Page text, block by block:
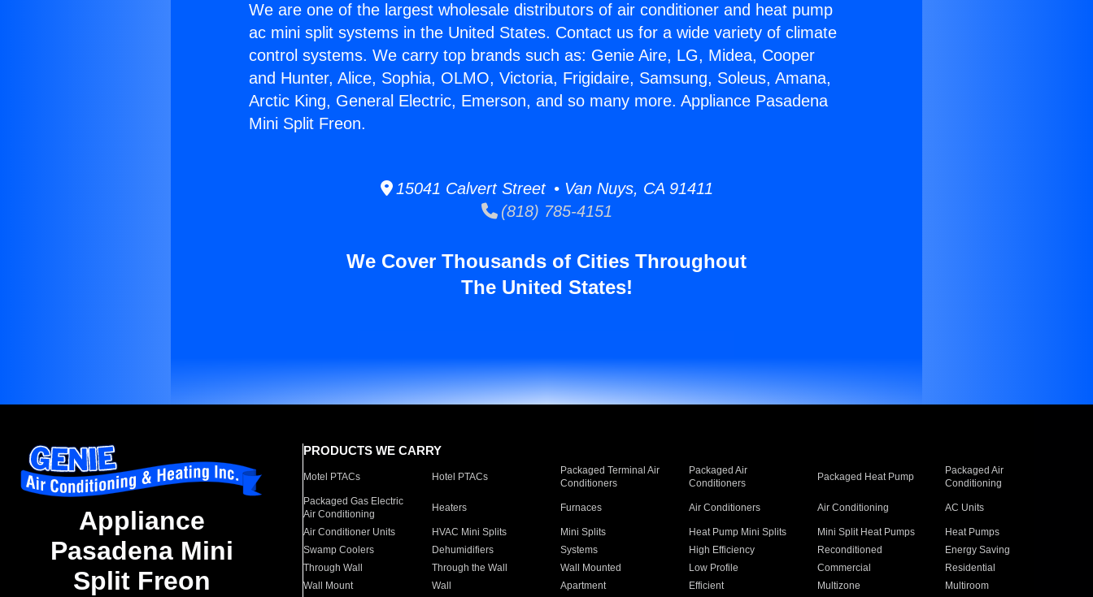
We are one of the largest wholesale distributors of air conditioner and heat pump
ac mini split systems in the United States. Contact us for a wide variety of climate
control systems. We carry top brands such as: Genie Aire, LG, Midea, Cooper
and Hunter, Alice, Sophia, OLMO, Victoria, Frigidaire, Samsung, Soleus, Amana,
Arctic King, General Electric, Emerson, and so many more. Appliance Pasadena
Mini Split Freon.
15041 Calvert Street • Van Nuys, CA 91411
(818) 785-4151
We Cover Thousands of Cities Throughout
The United States!
Appliance
Pasadena Mini
Split Freon
PRODUCTS WE CARRY
Motel PTACs Hotel PTACs
Packaged Terminal Air
Conditioners
Packaged Air
Conditioners
Packaged Heat Pump
Packaged Air
Conditioning
Packaged Gas Electric
Air Conditioning
Heaters Furnaces Air Conditioners Air Conditioning AC Units
Air Conditioner Units HVAC Mini Splits Mini Splits Heat Pump Mini Splits Mini Split Heat Pumps
Heat Pumps
Swamp Coolers
Dehumidifiers Systems High Efficiency Reconditioned
Energy Saving
Through Wall
Through the Wall Wall Mounted Low Profile Commercial
Residential
Wall Mount
Wall Apartment Efficient Multizone
Multiroom